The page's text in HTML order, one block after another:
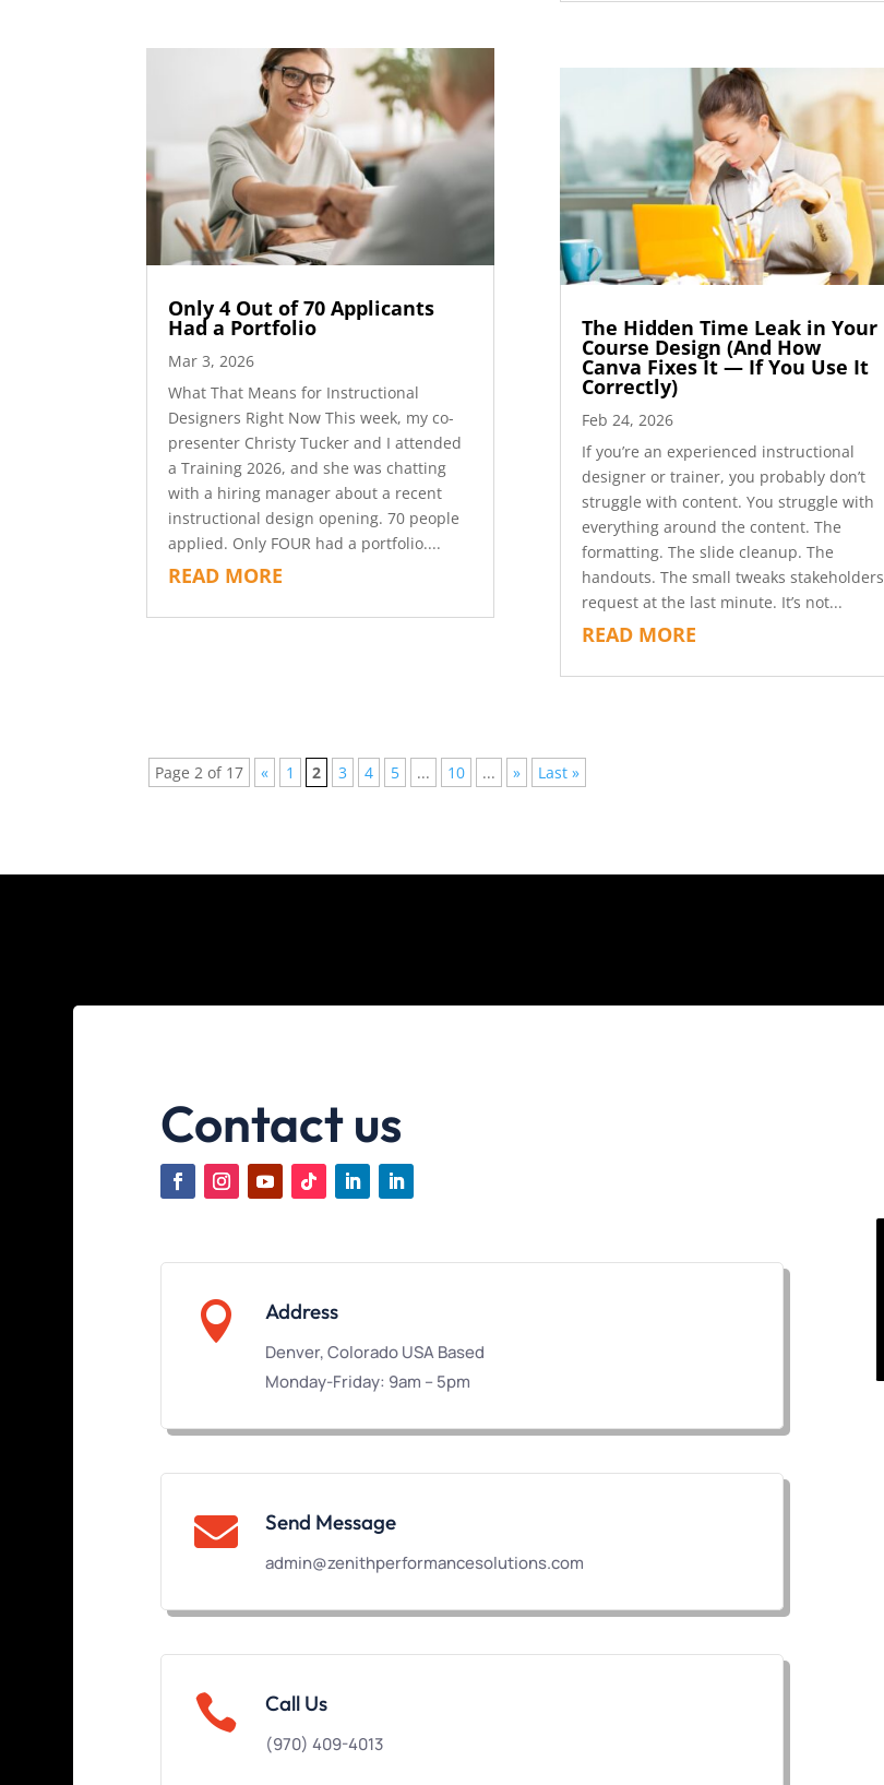
Only 4 Out of 70 Applicants
Had a Portfolio
Mar 3, 2026
What That Means for Instructional
Designers Right Now This week, my co-
presenter Christy Tucker and I attended
a Training 2026, and she was chatting
with a hiring manager about a recent
instructional design opening. 70 people
applied. Only FOUR had a portfolio....
READ MORE
The Hidden Time Leak in Your
Course Design (And How
Canva Fixes It — If You Use It
Correctly)
Feb 24, 2026
If you’re an experienced instructional
designer or trainer, you probably don’t
struggle with content. You struggle with
everything around the content. The
formatting. The slide cleanup. The
handouts. The small tweaks stakeholders
request at the last minute. It’s not...
READ MORE
Page 2 of 17 « 1 2 3 4 5 ... 10 ... » Last »
Contact us
 Address
Denver, Colorado USA Based
Monday-Friday: 9am – 5pm
 Send Message
admin@zenithperformancesolutions.com
 Call Us
(970) 409-4013